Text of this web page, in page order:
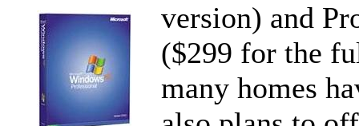
version) and
($299 for the
many homes